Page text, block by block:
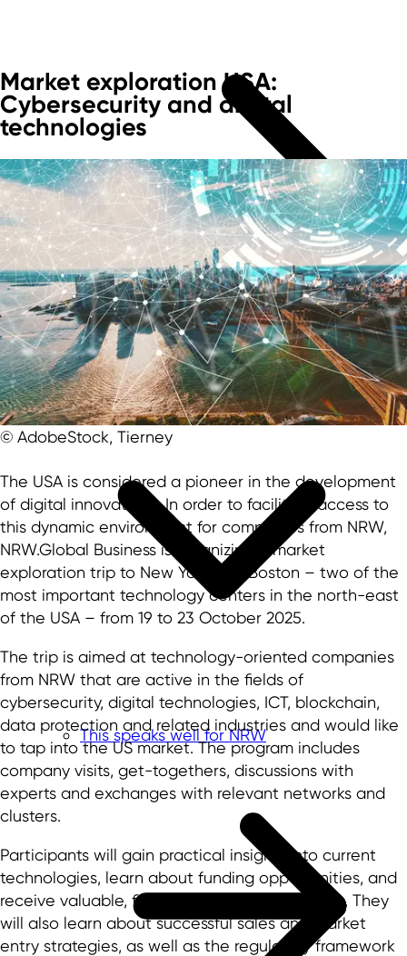
This speaks well for NRW
Market exploration USA:
Cybersecurity and digital
technologies
© AdobeStock, Tierney
The USA is considered a pioneer in the development
of digital innovations. In order to facilitate access to
this dynamic environment for companies from NRW,
NRW.Global Business is organizing a market
exploration trip to New York and Boston – two of the
most important technology centers in the north-east
of the USA – from 19 to 23 October 2025.
The trip is aimed at technology-oriented companies
from NRW that are active in the fields of
cybersecurity, digital technologies, ICT, blockchain,
data protection and related industries and would like
to tap into the US market. The program includes
company visits, get-togethers, discussions with
experts and exchanges with relevant networks and
clusters.
Participants will gain practical insights into current
technologies, learn about funding opportunities, and
receive valuable, firsthand market information. They
will also learn about successful sales and market
entry strategies, as well as the regulatory framework